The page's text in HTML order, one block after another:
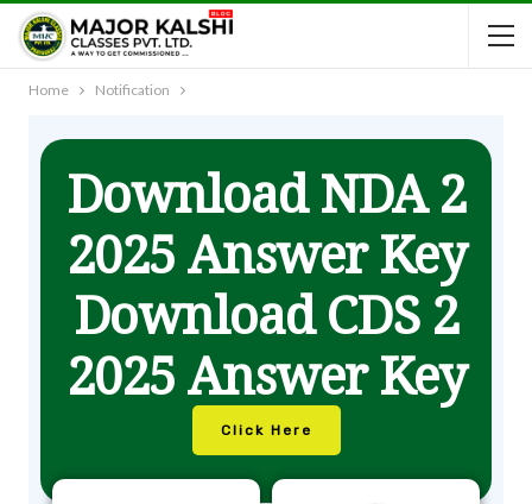
Home Notification
Download NDA 2
2025 Answer Key
Download CDS 2
2025 Answer Key
Click Here